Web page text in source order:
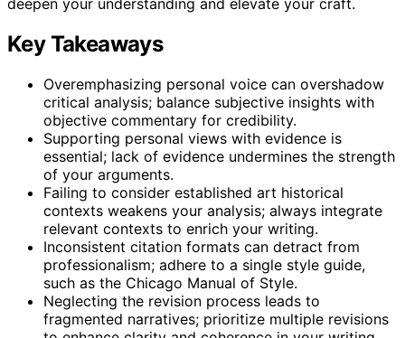
Key Takeaways
Overemphasizing personal voice can overshadow
critical analysis; balance subjective insights with
objective commentary for credibility.
Supporting personal views with evidence is
essential; lack of evidence undermines the strength
of your arguments.
Failing to consider established art historical
contexts weakens your analysis; always integrate
relevant contexts to enrich your writing.
Inconsistent citation formats can detract from
professionalism; adhere to a single style guide,
such as the Chicago Manual of Style.
Neglecting the revision process leads to
fragmented narratives; prioritize multiple revisions